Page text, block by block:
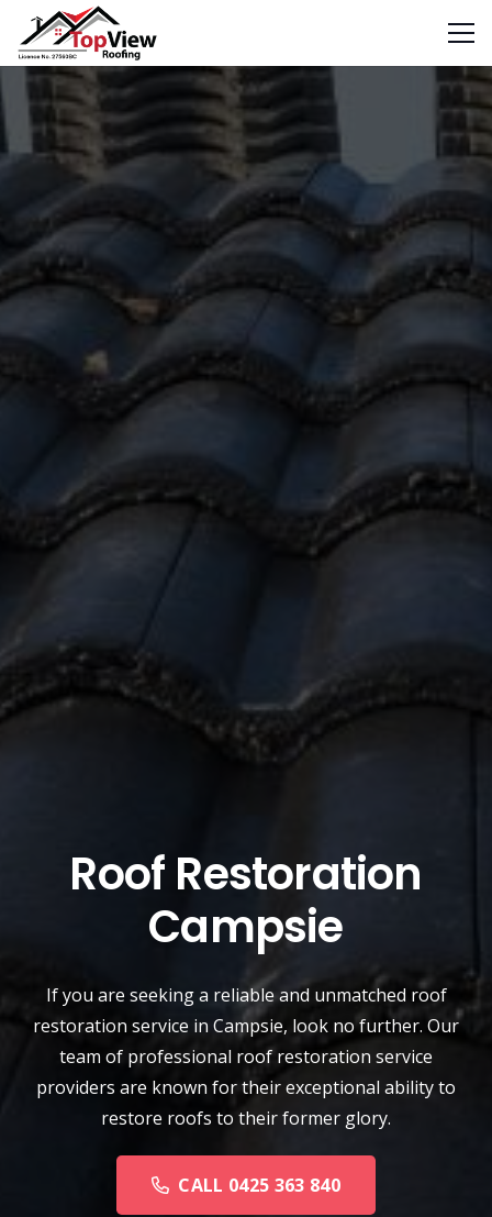
Roof Restoration
Campsie
If you are seeking a reliable and unmatched roof
restoration service in Campsie, look no further. Our
team of professional roof restoration service
providers are known for their exceptional ability to
restore roofs to their former glory.
CALL 0425 363 840